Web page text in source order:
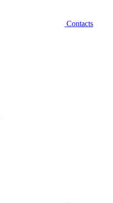
Contacts